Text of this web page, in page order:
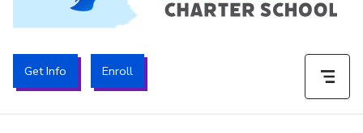
Get Info Enroll